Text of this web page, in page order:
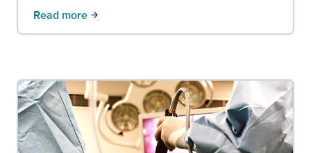
Read more arrow_forward